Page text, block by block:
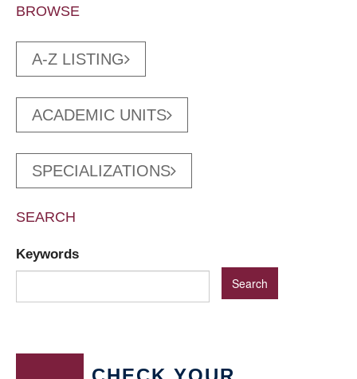
BROWSE
A-Z LISTING
ACADEMIC UNITS
SPECIALIZATIONS
SEARCH
Keywords